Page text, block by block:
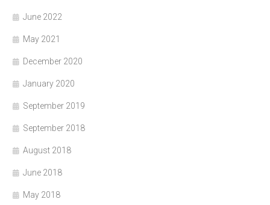
June 2022
May 2021
December 2020
January 2020
September 2019
September 2018
August 2018
June 2018
May 2018